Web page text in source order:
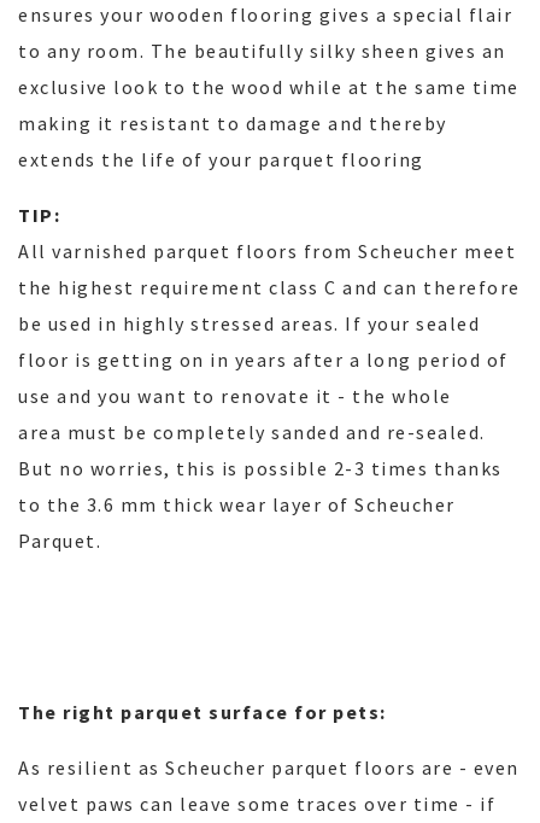
ensures your wooden flooring gives a special flair
to any room. The beautifully silky sheen gives an
exclusive look to the wood while at the same time
making it resistant to damage and thereby
extends the life of your parquet flooring
TIP:
All varnished parquet floors from Scheucher meet
the highest requirement class C and can therefore
be used in highly stressed areas. If your sealed
floor is getting on in years after a long period of
use and you want to renovate it - the whole
area must be completely sanded and re-sealed.
But no worries, this is possible 2-3 times thanks
to the 3.6 mm thick wear layer of Scheucher
Parquet.
The right parquet surface for pets:
As resilient as Scheucher parquet floors are - even
velvet paws can leave some traces over time - if